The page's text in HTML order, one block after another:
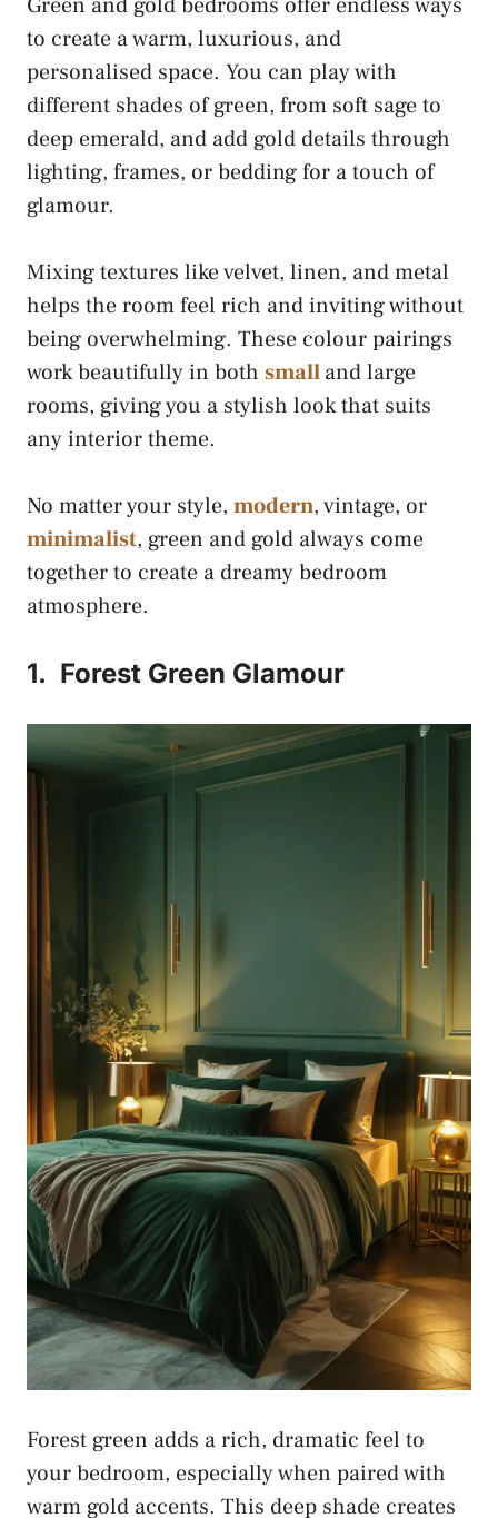
to create a warm, luxurious, and
personalised space. You can play with
different shades of green, from soft sage to
deep emerald, and add gold details through
lighting, frames, or bedding for a touch of
glamour.
Mixing textures like velvet, linen, and metal
helps the room feel rich and inviting without
being overwhelming. These colour pairings
work beautifully in both smalland large
rooms, giving you a stylish look that suits
any interior theme.
No matter your style, modern, vintage, or
minimalist, green and gold always come
together to create a dreamy bedroom
atmosphere.
1. Forest Green Glamour
Forest green adds a rich, dramatic feel to
your bedroom, especially when paired with
warm gold accents. This deep shade creates